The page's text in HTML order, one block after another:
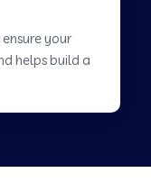
Pimpri
your
helps build a